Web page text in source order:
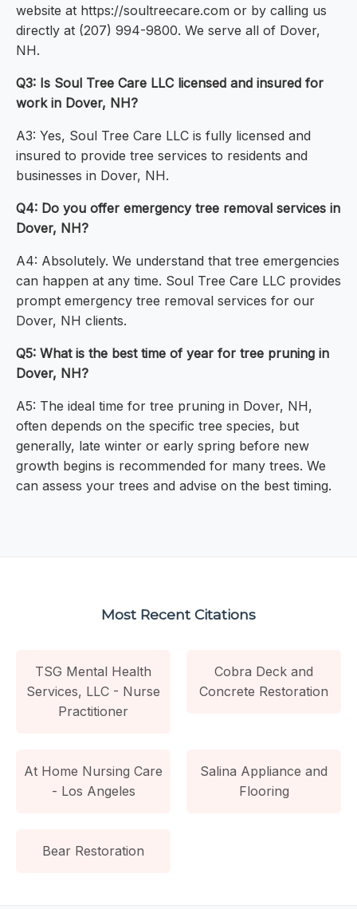
website at https://soultreecare.com or by calling us
directly at (207) 994-9800. We serve all of Dover,
NH.
Q3: Is Soul Tree Care LLC licensed and insured for
work in Dover, NH?
A3: Yes, Soul Tree Care LLC is fully licensed and
insured to provide tree services to residents and
businesses in Dover, NH.
Q4: Do you offer emergency tree removal services in
Dover, NH?
A4: Absolutely. We understand that tree emergencies
can happen at any time. Soul Tree Care LLC provides
prompt emergency tree removal services for our
Dover, NH clients.
Q5: What is the best time of year for tree pruning in
Dover, NH?
A5: The ideal time for tree pruning in Dover, NH,
often depends on the specific tree species, but
generally, late winter or early spring before new
growth begins is recommended for many trees. We
can assess your trees and advise on the best timing.
Most Recent Citations
TSG Mental Health
Services, LLC - Nurse
Practitioner
Cobra Deck and
Concrete Restoration
At Home Nursing Care
- Los Angeles
Salina Appliance and
Flooring
Bear Restoration